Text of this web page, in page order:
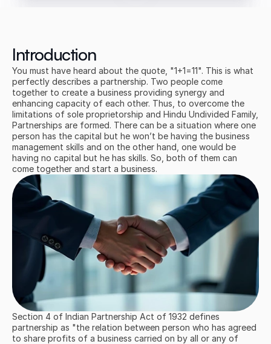
Introduction
You must have heard about the quote, "1+1=11". This is what
perfectly describes a partnership. Two people come
together to create a business providing synergy and
enhancing capacity of each other. Thus, to overcome the
limitations of sole proprietorship and Hindu Undivided Family,
Partnerships are formed. There can be a situation where one
person has the capital but he won’t be having the business
management skills and on the other hand, one would be
having no capital but he has skills. So, both of them can
come together and start a business.
Section 4 of Indian Partnership Act of 1932 defines
partnership as "the relation between person who has agreed
to share profits of a business carried on by all or any of